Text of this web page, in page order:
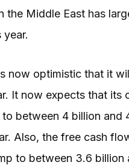
the Middle East has
year.
now optimistic that it
It now expects that its
between 4 billion and
Also, the free cash
to between 3.6 billion